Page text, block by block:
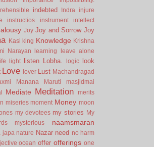
indebted Indra
injure
instructios instrument
intellect
Joy Joy and Sorrow Joy
Kasi king Knowledge Krishna
Narayan learning
leave alone
light listen Lobha. logic look
Love lover Lust Machandragad
Manana Maruti masjidmai
Mediate Meditation merits
miseries moment Money moon
my devotees my stories
My
mysterious naamsmaran
japa nature Nazar need no harm
ocean offer offerings one